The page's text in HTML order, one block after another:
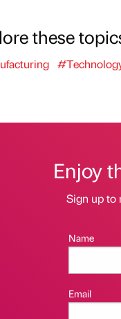
these
Enjoy
Sign up to
Name
Email